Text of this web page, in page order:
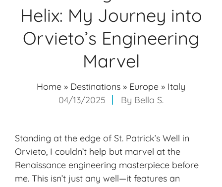
Helix: My Journey into
Orvieto’s Engineering
Marvel
Home » Destinations » Europe » Italy
04/13/2025
By Bella S.
Standing at the edge of St. Patrick’s Well in
Orvieto, I couldn’t help but marvel at the
Renaissance engineering masterpiece before
me. This isn’t just any well—it features an